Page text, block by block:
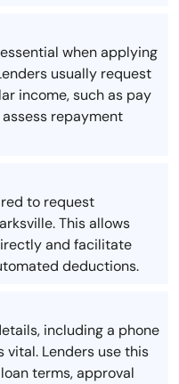
when applying
usually request
income, such as pay
repayment
to request
This allows
and facilitate
deductions.
including a phone
vital. Lenders use this
terms, approval